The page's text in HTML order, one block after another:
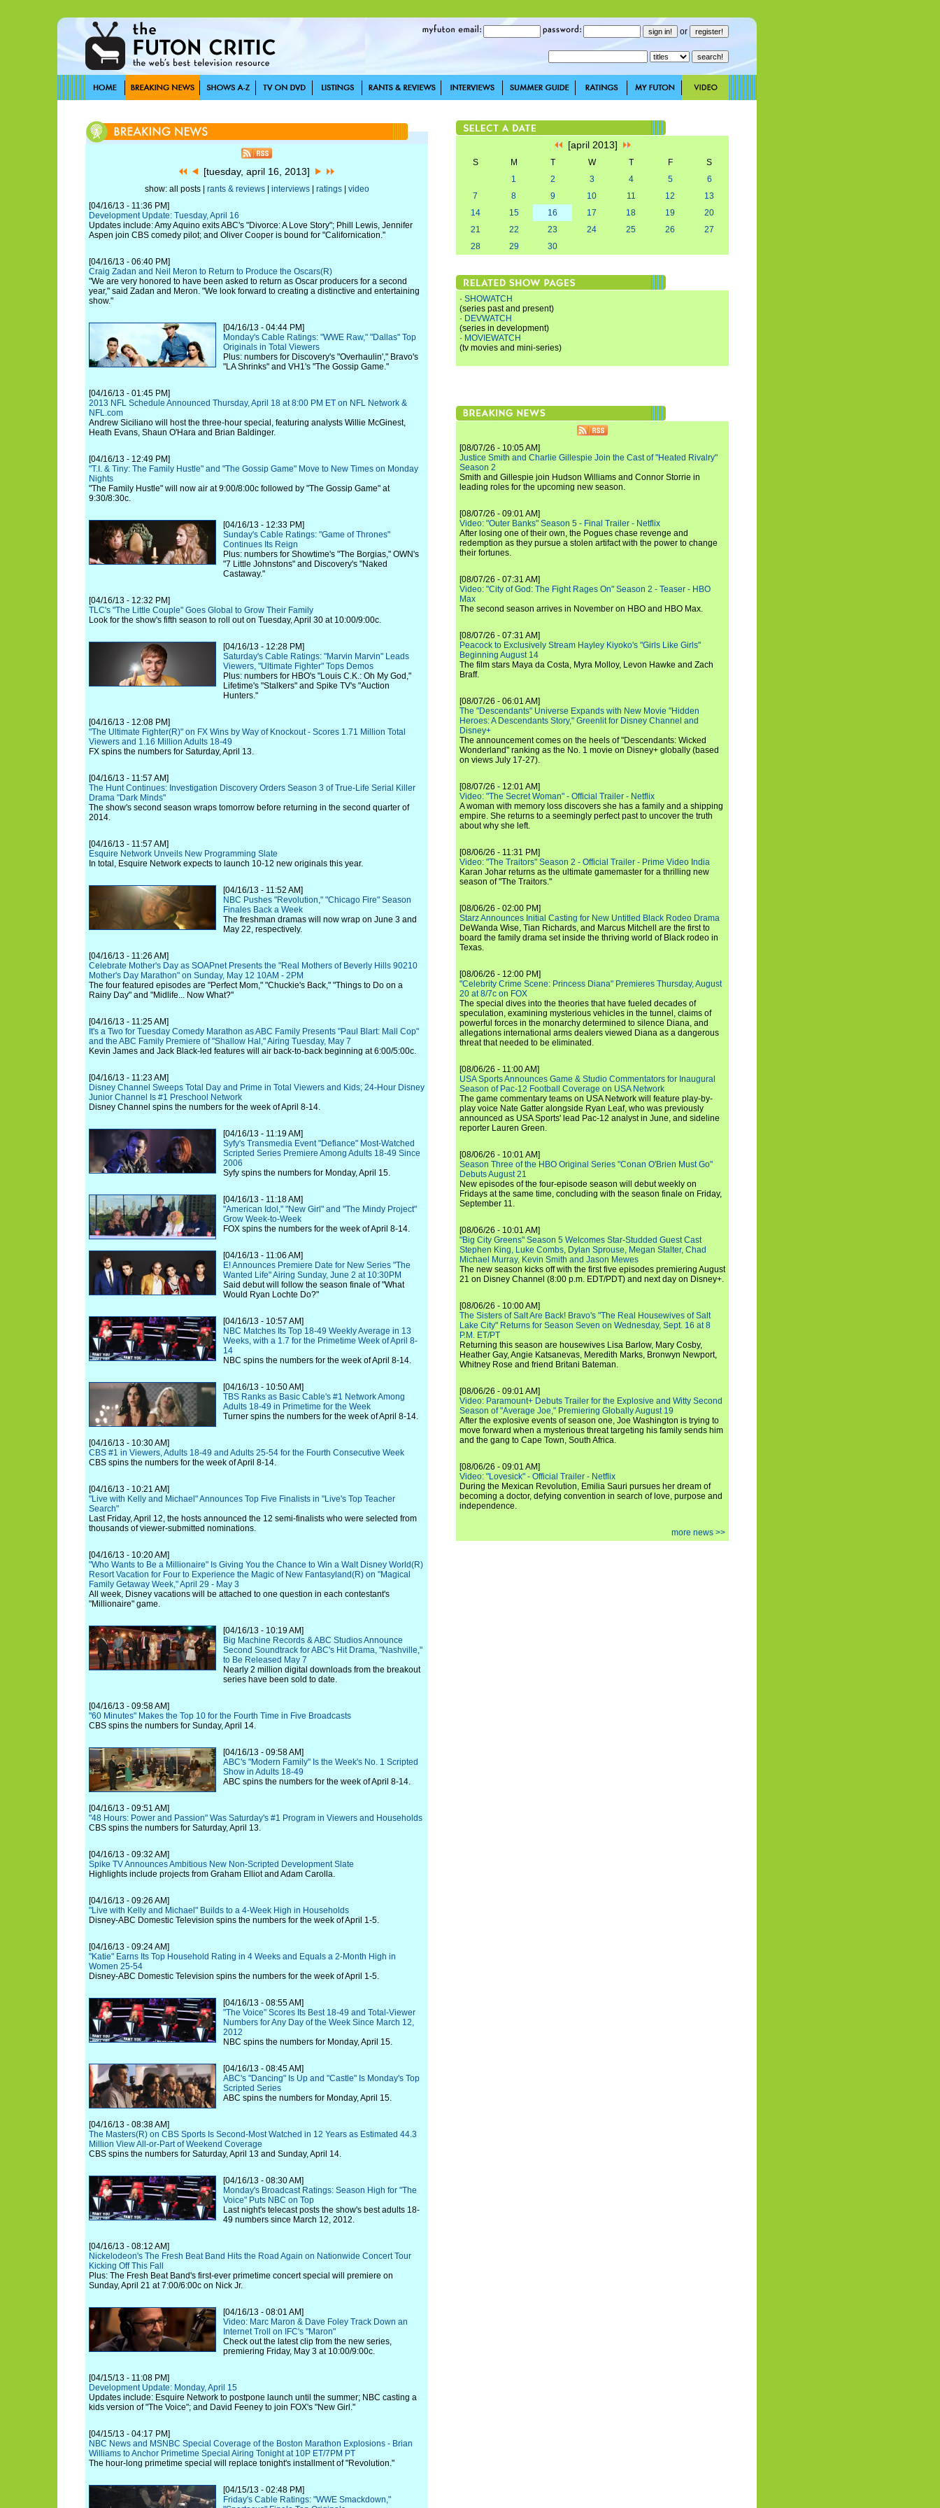
or
[tuesday, april 16, 2013]
show: all posts | rants & reviews| interviews| ratings| video
[04/16/13 - 11:36 PM]
Development Update: Tuesday, April 16
Updates include: Amy Aquino exits ABC's "Divorce: A Love Story"; Phill Lewis, Jennifer
Aspen join CBS comedy pilot; and Oliver Cooper is bound for "Californication."
[04/16/13 - 06:40 PM]
Craig Zadan and Neil Meron to Return to Produce the Oscars(R)
"We are very honored to have been asked to return as Oscar producers for a second
year," said Zadan and Meron. "We look forward to creating a distinctive and entertaining
show."
[04/16/13 - 04:44 PM]
Monday's Cable Ratings: "WWE Raw," "Dallas" Top
Originals in Total Viewers
Plus: numbers for Discovery's "Overhaulin'," Bravo's
"LA Shrinks" and VH1's "The Gossip Game."
[04/16/13 - 01:45 PM]
2013 NFL Schedule Announced Thursday, April 18 at 8:00 PM ET on NFL Network &
NFL.com
Andrew Siciliano will host the three-hour special, featuring analysts Willie McGinest,
Heath Evans, Shaun O'Hara and Brian Baldinger.
[04/16/13 - 12:49 PM]
"T.I. & Tiny: The Family Hustle" and "The Gossip Game" Move to New Times on Monday
Nights
"The Family Hustle" will now air at 9:00/8:00c followed by "The Gossip Game" at
9:30/8:30c.
[04/16/13 - 12:33 PM]
Sunday's Cable Ratings: "Game of Thrones"
Continues Its Reign
Plus: numbers for Showtime's "The Borgias," OWN's
"7 Little Johnstons" and Discovery's "Naked
Castaway."
[04/16/13 - 12:32 PM]
TLC's "The Little Couple" Goes Global to Grow Their Family
Look for the show's fifth season to roll out on Tuesday, April 30 at 10:00/9:00c.
[04/16/13 - 12:28 PM]
Saturday's Cable Ratings: "Marvin Marvin" Leads
Viewers, "Ultimate Fighter" Tops Demos
Plus: numbers for HBO's "Louis C.K.: Oh My God,"
Lifetime's "Stalkers" and Spike TV's "Auction
Hunters."
[04/16/13 - 12:08 PM]
"The Ultimate Fighter(R)" on FX Wins by Way of Knockout - Scores 1.71 Million Total
Viewers and 1.16 Million Adults 18-49
FX spins the numbers for Saturday, April 13.
[04/16/13 - 11:57 AM]
The Hunt Continues: Investigation Discovery Orders Season 3 of True-Life Serial Killer
Drama "Dark Minds"
The show's second season wraps tomorrow before returning in the second quarter of
2014.
[04/16/13 - 11:57 AM]
Esquire Network Unveils New Programming Slate
In total, Esquire Network expects to launch 10-12 new originals this year.
[04/16/13 - 11:52 AM]
NBC Pushes "Revolution," "Chicago Fire" Season
Finales Back a Week
The freshman dramas will now wrap on June 3 and
May 22, respectively.
[04/16/13 - 11:26 AM]
Celebrate Mother's Day as SOAPnet Presents the "Real Mothers of Beverly Hills 90210
Mother's Day Marathon" on Sunday, May 12 10AM - 2PM
The four featured episodes are "Perfect Mom," "Chuckie's Back," "Things to Do on a
Rainy Day" and "Midlife... Now What?"
[04/16/13 - 11:25 AM]
It's a Two for Tuesday Comedy Marathon as ABC Family Presents "Paul Blart: Mall Cop"
and the ABC Family Premiere of "Shallow Hal," Airing Tuesday, May 7
Kevin James and Jack Black-led features will air back-to-back beginning at 6:00/5:00c.
[04/16/13 - 11:23 AM]
Disney Channel Sweeps Total Day and Prime in Total Viewers and Kids; 24-Hour Disney
Junior Channel Is #1 Preschool Network
Disney Channel spins the numbers for the week of April 8-14.
[04/16/13 - 11:19 AM]
Syfy's Transmedia Event "Defiance" Most-Watched
Scripted Series Premiere Among Adults 18-49 Since
2006
Syfy spins the numbers for Monday, April 15.
[04/16/13 - 11:18 AM]
"American Idol," "New Girl" and "The Mindy Project"
Grow Week-to-Week
FOX spins the numbers for the week of April 8-14.
[04/16/13 - 11:06 AM]
E! Announces Premiere Date for New Series "The
Wanted Life" Airing Sunday, June 2 at 10:30PM
Said debut will follow the season finale of "What
Would Ryan Lochte Do?"
[04/16/13 - 10:57 AM]
NBC Matches Its Top 18-49 Weekly Average in 13
Weeks, with a 1.7 for the Primetime Week of April 8-
14
NBC spins the numbers for the week of April 8-14.
[04/16/13 - 10:50 AM]
TBS Ranks as Basic Cable's #1 Network Among
Adults 18-49 in Primetime for the Week
Turner spins the numbers for the week of April 8-14.
[04/16/13 - 10:30 AM]
CBS #1 in Viewers, Adults 18-49 and Adults 25-54 for the Fourth Consecutive Week
CBS spins the numbers for the week of April 8-14.
[04/16/13 - 10:21 AM]
"Live with Kelly and Michael" Announces Top Five Finalists in "Live's Top Teacher
Search"
Last Friday, April 12, the hosts announced the 12 semi-finalists who were selected from
thousands of viewer-submitted nominations.
[04/16/13 - 10:20 AM]
"Who Wants to Be a Millionaire" Is Giving You the Chance to Win a Walt Disney World(R)
Resort Vacation for Four to Experience the Magic of New Fantasyland(R) on "Magical
Family Getaway Week," April 29 - May 3
All week, Disney vacations will be attached to one question in each contestant's
"Millionaire" game.
[04/16/13 - 10:19 AM]
Big Machine Records & ABC Studios Announce
Second Soundtrack for ABC's Hit Drama, "Nashville,"
to Be Released May 7
Nearly 2 million digital downloads from the breakout
series have been sold to date.
[04/16/13 - 09:58 AM]
"60 Minutes" Makes the Top 10 for the Fourth Time in Five Broadcasts
CBS spins the numbers for Sunday, April 14.
[04/16/13 - 09:58 AM]
ABC's "Modern Family" Is the Week's No. 1 Scripted
Show in Adults 18-49
ABC spins the numbers for the week of April 8-14.
[04/16/13 - 09:51 AM]
"48 Hours: Power and Passion" Was Saturday's #1 Program in Viewers and Households
CBS spins the numbers for Saturday, April 13.
[04/16/13 - 09:32 AM]
Spike TV Announces Ambitious New Non-Scripted Development Slate
Highlights include projects from Graham Elliot and Adam Carolla.
[04/16/13 - 09:26 AM]
"Live with Kelly and Michael" Builds to a 4-Week High in Households
Disney-ABC Domestic Television spins the numbers for the week of April 1-5.
[04/16/13 - 09:24 AM]
"Katie" Earns Its Top Household Rating in 4 Weeks and Equals a 2-Month High in
Women 25-54
Disney-ABC Domestic Television spins the numbers for the week of April 1-5.
[04/16/13 - 08:55 AM]
"The Voice" Scores Its Best 18-49 and Total-Viewer
Numbers for Any Day of the Week Since March 12,
2012
NBC spins the numbers for Monday, April 15.
[04/16/13 - 08:45 AM]
ABC's "Dancing" Is Up and "Castle" Is Monday's Top
Scripted Series
ABC spins the numbers for Monday, April 15.
[04/16/13 - 08:38 AM]
The Masters(R) on CBS Sports Is Second-Most Watched in 12 Years as Estimated 44.3
Million View All-or-Part of Weekend Coverage
CBS spins the numbers for Saturday, April 13 and Sunday, April 14.
[04/16/13 - 08:30 AM]
Monday's Broadcast Ratings: Season High for "The
Voice" Puts NBC on Top
Last night's telecast posts the show's best adults 18-
49 numbers since March 12, 2012.
[04/16/13 - 08:12 AM]
Nickelodeon's The Fresh Beat Band Hits the Road Again on Nationwide Concert Tour
Kicking Off This Fall
Plus: The Fresh Beat Band's first-ever primetime concert special will premiere on
Sunday, April 21 at 7:00/6:00c on Nick Jr.
[04/16/13 - 08:01 AM]
Video: Marc Maron & Dave Foley Track Down an
Internet Troll on IFC's "Maron"
Check out the latest clip from the new series,
premiering Friday, May 3 at 10:00/9:00c.
[04/15/13 - 11:08 PM]
Development Update: Monday, April 15
Updates include: Esquire Network to postpone launch until the summer; NBC casting a
kids version of "The Voice"; and David Feeney to join FOX's "New Girl."
[04/15/13 - 04:17 PM]
NBC News and MSNBC Special Coverage of the Boston Marathon Explosions - Brian
Williams to Anchor Primetime Special Airing Tonight at 10P ET/7PM PT
The hour-long primetime special will replace tonight's installment of "Revolution."
[04/15/13 - 02:48 PM]
Friday's Cable Ratings: "WWE Smackdown,"
[april 2013]
S M T W T F
S
1
2 3 4 5
6
7
8 9 10 11 12
13
14
15 16 17 18 19
20
21
22 23 24 25 26
27
28
29 30
· SHOWATCH
(series past and present)
· DEVWATCH
(series in development)
· MOVIEWATCH
(tv movies and mini-series)
[08/07/26 - 10:05 AM]
Justice Smith and Charlie Gillespie Join the Cast of "Heated Rivalry"
Season 2
Smith and Gillespie join Hudson Williams and Connor Storrie in
leading roles for the upcoming new season.
[08/07/26 - 09:01 AM]
Video: "Outer Banks" Season 5 - Final Trailer - Netflix
After losing one of their own, the Pogues chase revenge and
redemption as they pursue a stolen artifact with the power to change
their fortunes.
[08/07/26 - 07:31 AM]
Video: "City of God: The Fight Rages On" Season 2 - Teaser - HBO
Max
The second season arrives in November on HBO and HBO Max.
[08/07/26 - 07:31 AM]
Peacock to Exclusively Stream Hayley Kiyoko's "Girls Like Girls"
Beginning August 14
The film stars Maya da Costa, Myra Molloy, Levon Hawke and Zach
Braff.
[08/07/26 - 06:01 AM]
The "Descendants" Universe Expands with New Movie "Hidden
Heroes: A Descendants Story," Greenlit for Disney Channel and
Disney+
The announcement comes on the heels of "Descendants: Wicked
Wonderland" ranking as the No. 1 movie on Disney+ globally (based
on views July 17-27).
[08/07/26 - 12:01 AM]
Video: "The Secret Woman" - Official Trailer - Netflix
A woman with memory loss discovers she has a family and a shipping
empire. She returns to a seemingly perfect past to uncover the truth
about why she left.
[08/06/26 - 11:31 PM]
Video: "The Traitors" Season 2 - Official Trailer - Prime Video India
Karan Johar returns as the ultimate gamemaster for a thrilling new
season of "The Traitors."
[08/06/26 - 02:00 PM]
Starz Announces Initial Casting for New Untitled Black Rodeo Drama
DeWanda Wise, Tian Richards, and Marcus Mitchell are the first to
board the family drama set inside the thriving world of Black rodeo in
Texas.
[08/06/26 - 12:00 PM]
"Celebrity Crime Scene: Princess Diana" Premieres Thursday, August
20 at 8/7c on FOX
The special dives into the theories that have fueled decades of
speculation, examining mysterious vehicles in the tunnel, claims of
powerful forces in the monarchy determined to silence Diana, and
allegations international arms dealers viewed Diana as a dangerous
threat that needed to be eliminated.
[08/06/26 - 11:00 AM]
USA Sports Announces Game & Studio Commentators for Inaugural
Season of Pac-12 Football Coverage on USA Network
The game commentary teams on USA Network will feature play-by-
play voice Nate Gatter alongside Ryan Leaf, who was previously
announced as USA Sports' lead Pac-12 analyst in June, and sideline
reporter Lauren Green.
[08/06/26 - 10:01 AM]
Season Three of the HBO Original Series "Conan O'Brien Must Go"
Debuts August 21
New episodes of the four-episode season will debut weekly on
Fridays at the same time, concluding with the season finale on Friday,
September 11.
[08/06/26 - 10:01 AM]
"Big City Greens" Season 5 Welcomes Star-Studded Guest Cast
Stephen King, Luke Combs, Dylan Sprouse, Megan Stalter, Chad
Michael Murray, Kevin Smith and Jason Mewes
The new season kicks off with the first five episodes premiering August
21 on Disney Channel (8:00 p.m. EDT/PDT) and next day on Disney+.
[08/06/26 - 10:00 AM]
The Sisters of Salt Are Back! Bravo's "The Real Housewives of Salt
Lake City" Returns for Season Seven on Wednesday, Sept. 16 at 8
P.M. ET/PT
Returning this season are housewives Lisa Barlow, Mary Cosby,
Heather Gay, Angie Katsanevas, Meredith Marks, Bronwyn Newport,
Whitney Rose and friend Britani Bateman.
[08/06/26 - 09:01 AM]
Video: Paramount+ Debuts Trailer for the Explosive and Witty Second
Season of "Average Joe," Premiering Globally August 19
After the explosive events of season one, Joe Washington is trying to
move forward when a mysterious threat targeting his family sends him
and the gang to Cape Town, South Africa.
[08/06/26 - 09:01 AM]
Video: "Lovesick" - Official Trailer - Netflix
During the Mexican Revolution, Emilia Sauri pursues her dream of
becoming a doctor, defying convention in search of love, purpose and
independence.
more news >>